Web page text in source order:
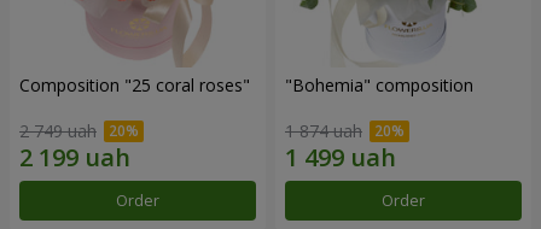
Composition "25 coral roses"
2 749 uah
Order
"Bohemia" composition
1 874 uah
Order